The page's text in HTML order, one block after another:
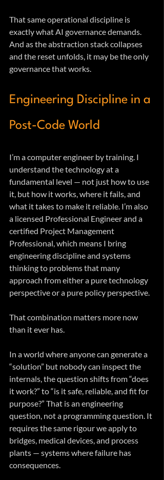
That same operational discipline is
exactly what AI governance demands.
And as the abstraction stack collapses
and the reset unfolds, it may be the only
governance that works.
Engineering Discipline in a
Post-Code World
I’m a computer engineer by training. I
understand the technology at a
fundamental level — not just how to use
it, but how it works, where it fails, and
what it takes to make it reliable. I’m also
a licensed Professional Engineer and a
certified Project Management
Professional, which means I bring
engineering discipline and systems
thinking to problems that many
approach from either a pure technology
perspective or a pure policy perspective.
That combination matters more now
than it ever has.
In a world where anyone can generate a
“solution” but nobody can inspect the
internals, the question shifts from “does
it work?” to “is it safe, reliable, and fit for
purpose?” That is an engineering
question, not a programming question. It
requires the same rigour we apply to
bridges, medical devices, and process
plants — systems where failure has
consequences.